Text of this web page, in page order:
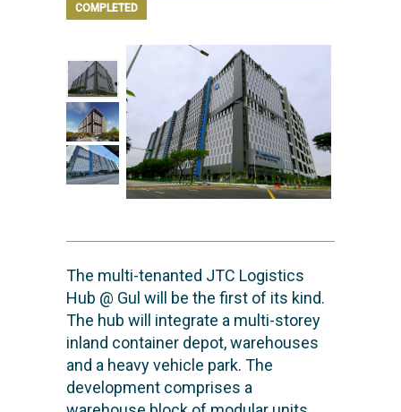
COMPLETED
The multi-tenanted JTC Logistics
Hub @ Gul will be the first of its kind.
The hub will integrate a multi-storey
inland container depot, warehouses
and a heavy vehicle park. The
development comprises a